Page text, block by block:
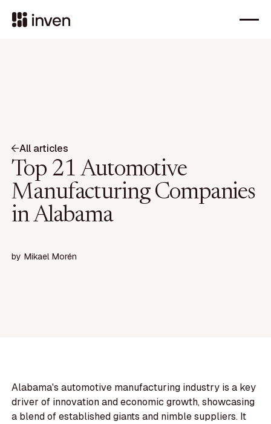
All articles
Top 21 Automotive
Manufacturing Companies
in Alabama
by Mikael Morén
Alabama's automotive manufacturing industry is a key
driver of innovation and economic growth, showcasing
a blend of established giants and nimble suppliers. It